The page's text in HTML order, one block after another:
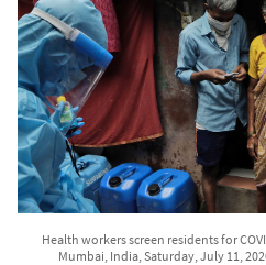
Health workers screen residents for
Mumbai, India, Saturday, July 11,